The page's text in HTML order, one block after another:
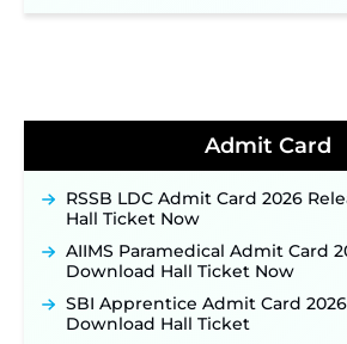
2026 Notification Released for
40,000+ Expected Posts ‐New!
JKSSB Vacancy 2026
September 10 ‐New!
Konkan Railway Recruitment
Out: Online Application Link to
Week of August for 201 Posts ‐
TSLPRB Recruitment 2026 –
for 325 SI, ASI & Other Posts to
Admit Card
RSSB LDC Admit Card 2026
Hall Ticket Now
AIIMS Paramedical Admit Card
Download Hall Ticket Now
SBI Apprentice Admit Card
Download Hall Ticket